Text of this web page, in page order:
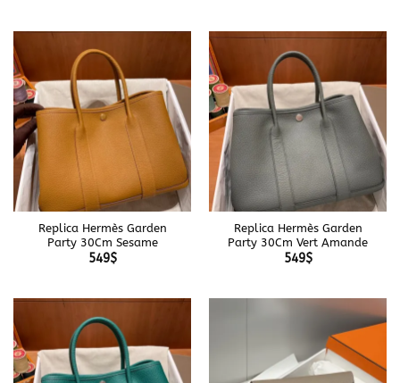
Replica Hermès Garden
Party 30Cm Sesame
549$
Replica Hermès Garden
Party 30Cm Vert Amande
549$